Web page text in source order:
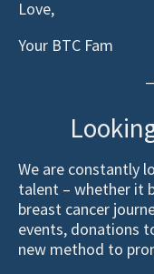
Love,
Your BTC Fam
We are constantly
talent – whether it
breast cancer
events, donations
new method to